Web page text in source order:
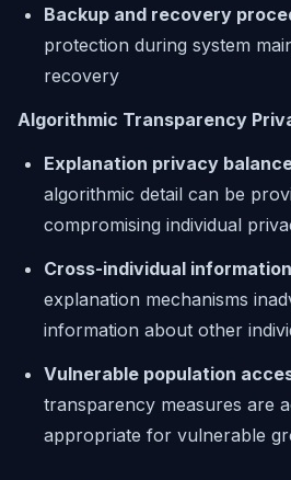
Backup and recovery
protection during system
recovery
Algorithmic Transparency
Explanation privacy
algorithmic detail can be
compromising individual
Cross-individual
explanation mechanisms
information about other
Vulnerable population
transparency measures are
appropriate for vulnerable